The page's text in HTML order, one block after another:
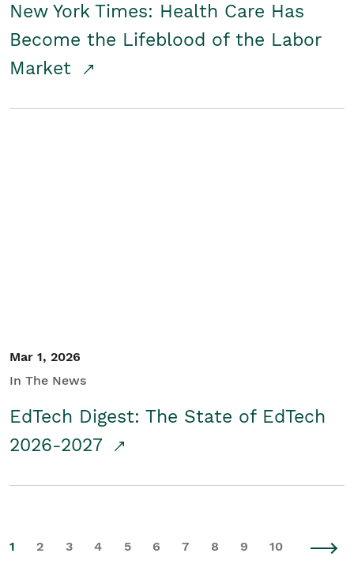
New York Times: Health Care Has
Become the Lifeblood of the Labor
Market
Mar 1, 2026
In The News
EdTech Digest: The State of EdTech
2026-2027
1 2 3 4 5 6 7 8 9 10